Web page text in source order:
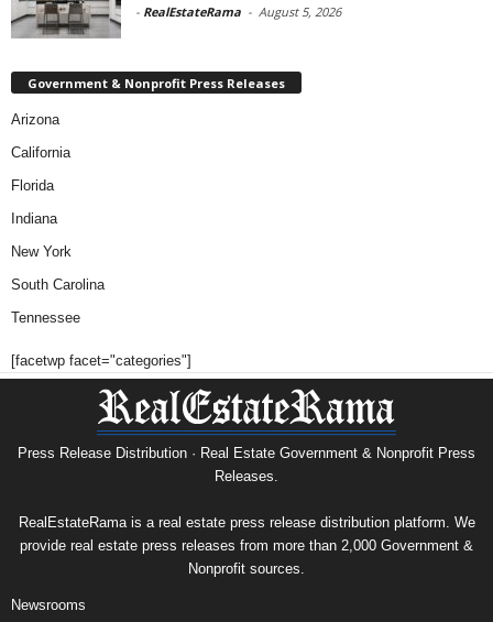
- RealEstateRama - August 5, 2026
Government & Nonprofit Press Releases
Arizona
California
Florida
Indiana
New York
South Carolina
Tennessee
[facetwp facet="categories"]
Press Release Distribution · Real Estate Government & Nonprofit Press
Releases.
RealEstateRama is a real estate press release distribution platform. We
provide real estate press releases from more than 2,000 Government &
Nonprofit sources.
Newsrooms